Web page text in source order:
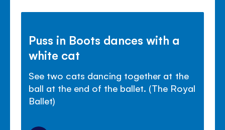
Puss in Boots dances with a
white cat
See two cats dancing together at the
ball at the end of the ballet. (The Royal
Ballet)